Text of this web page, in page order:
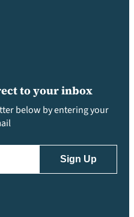
to your inbox
below by entering your